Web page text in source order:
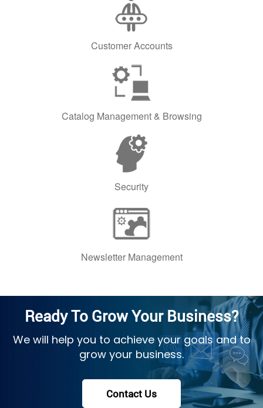
Customer Accounts
Catalog Management & Browsing
Security
Newsletter Management
Ready To Grow Your Business?
We will help you to achieve your goals and to
grow your business.
Contact Us